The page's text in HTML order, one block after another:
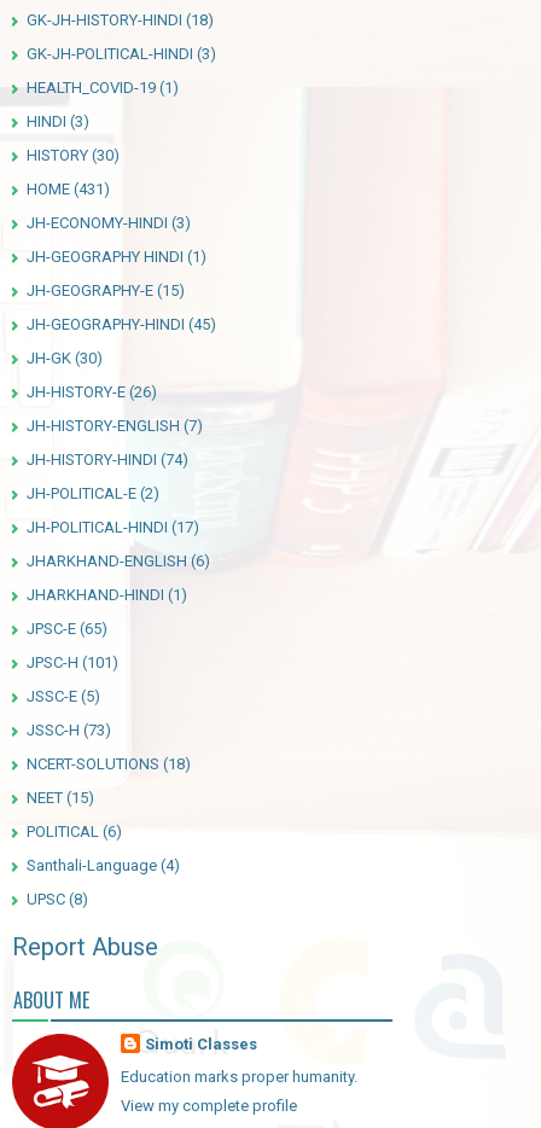
GK-JH-HISTORY-HINDI (18)
GK-JH-POLITICAL-HINDI (3)
HEALTH_COVID-19 (1)
HINDI (3)
HISTORY (30)
HOME (431)
JH-ECONOMY-HINDI (3)
JH-GEOGRAPHY HINDI (1)
JH-GEOGRAPHY-E (15)
JH-GEOGRAPHY-HINDI (45)
JH-GK (30)
JH-HISTORY-E (26)
JH-HISTORY-ENGLISH (7)
JH-HISTORY-HINDI (74)
JH-POLITICAL-E (2)
JH-POLITICAL-HINDI (17)
JHARKHAND-ENGLISH (6)
JHARKHAND-HINDI (1)
JPSC-E (65)
JPSC-H (101)
JSSC-E (5)
JSSC-H (73)
NCERT-SOLUTIONS (18)
NEET (15)
POLITICAL (6)
Santhali-Language (4)
UPSC (8)
Report Abuse
ABOUT ME
Simoti Classes
Education marks proper humanity.
View my complete profile